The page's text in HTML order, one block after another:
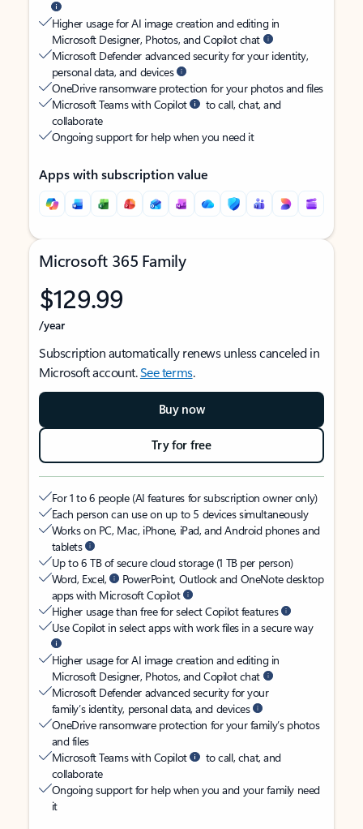
Higher usage for AI image creation and editing in
Microsoft Designer, Photos, and Copilot chat
Microsoft Defender advanced security for your identity,
personal data, and devices
OneDrive ransomware protection for your photos and files
Microsoft Teams with Copilot
to call, chat, and
collaborate
Ongoing support for help when you need it
Apps with subscription value
Microsoft 365 Family
$129.99
/year
Subscription automatically renews unless canceled in
Microsoft account.See terms.
Buy now
Try for free
For 1 to 6 people (AI features for subscription owner only)
Each person can use on up to 5 devices simultaneously
Works on PC, Mac, iPhone, iPad, and Android phones and
tablets
Up to 6 TB of secure cloud storage (1 TB per person)
Word, Excel,
PowerPoint, Outlook and OneNote desktop
apps with Microsoft Copilot
Higher usage than free for select Copilot features
Use Copilot in select apps with work files in a secure way
Higher usage for AI image creation and editing in
Microsoft Designer, Photos, and Copilot chat
Microsoft Defender advanced security for your
family’s identity, personal data, and devices
OneDrive ransomware protection for your family’s photos
and files
Microsoft Teams with Copilot
to call, chat, and
collaborate
Ongoing support for help when you and your family need
it